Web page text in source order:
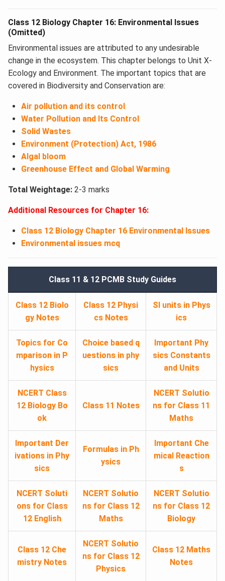
Class 12 Biology Chapter 16: Environmental Issues
(Omitted)
Environmental issues are attributed to any undesirable
change in the ecosystem. This chapter belongs to Unit X-
Ecology and Environment. The important topics that are
covered in Biodiversity and Conservation​ are:
Air pollution and its control
Water Pollution and Its Control
Solid Wastes
Environment (Protection) Act, 1986
Algal bloom
Greenhouse Effect and Global Warming
Total Weightage: 2-3 marks
Additional Resources for Chapter 16:
Class 12 Biology Chapter 16 Environmental Issues
Environmental issues mcq
Class 11 & 12 PCMB Study Guides
Class 12 Biolo
gy Notes
Class 12 Physi
cs Notes
SI units in Phys
ics
Topics for Co
mparison in P
hysics
Choice based q
uestions in phy
sics
Important Phy
sics Constants
and Units
NCERT Class
12 Biology Bo
ok
Class 11 Notes
NCERT Solutio
ns for Class 11
Maths
Important Der
ivations in Phy
sics
Formulas in Ph
ysics
Important Che
mical Reaction
s
NCERT Soluti
ons for Class
12 English
NCERT Solutio
ns for Class 12
Maths
NCERT Solutio
ns for Class 12
Biology
Class 12 Che
mistry Notes
NCERT Solutio
ns for Class 12
Physics
Class 12 Maths
Notes